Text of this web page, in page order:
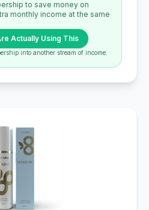
to save money on
monthly income at the same
Actually Using This
into another stream of income.